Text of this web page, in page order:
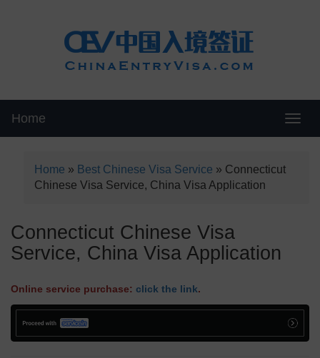
Home
Home » Best Chinese Visa Service » Connecticut
Chinese Visa Service, China Visa Application
Connecticut Chinese Visa
Service, China Visa Application
Online service purchase: click the link.